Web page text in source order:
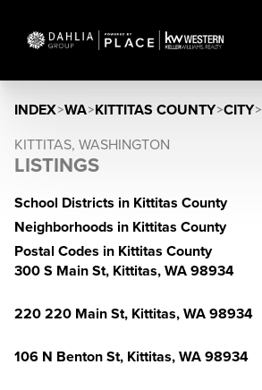
INDEX>WA>KITTITAS COUNTY>CITY>
KITTITAS, WASHINGTON
LISTINGS
School Districts in Kittitas County
Neighborhoods in Kittitas County
Postal Codes in Kittitas County
300 S Main St, Kittitas, WA 98934
220 220 Main St, Kittitas, WA 98934
106 N Benton St, Kittitas, WA 98934